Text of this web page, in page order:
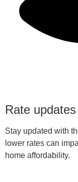
Rate updates
Stay updated with
lower rates can
home affordability.